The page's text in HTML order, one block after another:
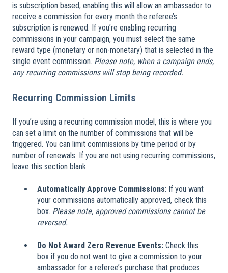
is subscription based, enabling this will allow an ambassador to
receive a commission for every month the referee’s
subscription is renewed. If you’re enabling recurring
commissions in your campaign, you must select the same
reward type (monetary or non-monetary) that is selected in the
single event commission. Please note, when a campaign ends,
any recurring commissions will stop being recorded.
Recurring Commission Limits
If you’re using a recurring commission model, this is where you
can set a limit on the number of commissions that will be
triggered. You can limit commissions by time period or by
number of renewals. If you are not using recurring commissions,
leave this section blank.
Automatically Approve Commissions: If you want
your commissions automatically approved, check this
box. Please note, approved commissions cannot be
reversed.
Do Not Award Zero Revenue Events: Check this
box if you do not want to give a commission to your
ambassador for a referee’s purchase that produces